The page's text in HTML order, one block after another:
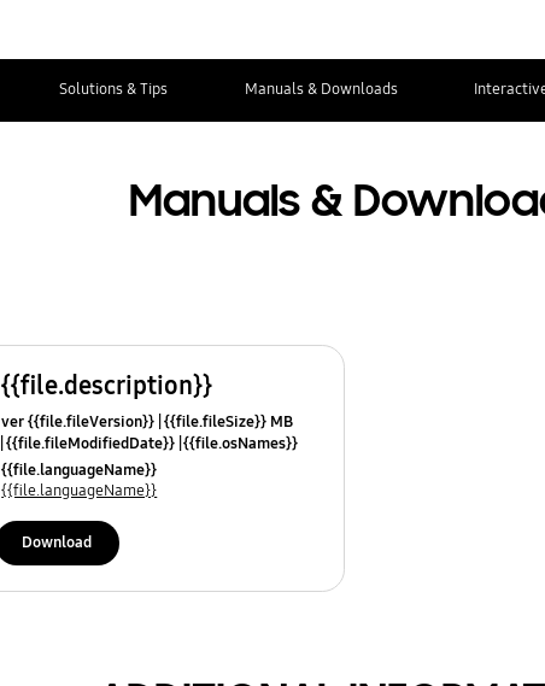
Solutions & Tips Manuals & Downloads
Manuals &
{{file.description}}
ver {{file.fileVersion}} {{file.fileSize}} MB
{{file.fileModifiedDate}} {{file.osNames}}
{{file.languageName}}
{{file.languageName}}
Download